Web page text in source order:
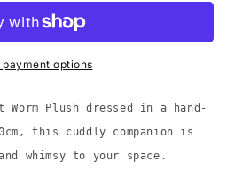
payment options
Worm Plush dressed in a hand-
this cuddly companion is
whimsy to your space.